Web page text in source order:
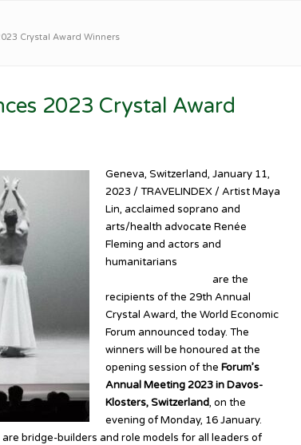
Crystal Award Winners
2023 Crystal Award
Geneva, Switzerland, January 11,
2023 / TRAVELINDEX / Artist Maya
Lin, acclaimed soprano and
arts/health advocate Renée
Fleming and actors and
humanitarians
are the
recipients of the 29th Annual
Crystal Award, the World Economic
Forum announced today. The
winners will be honoured at the
opening session of the Forum’s
Annual Meeting 2023 in Davos-
Klosters, Switzerland, on the
evening of Monday, 16 January.
bridge-builders and role models for all leaders of